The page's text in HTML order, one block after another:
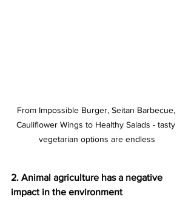
From Impossible Burger, Seitan Barbecue,
Cauliflower Wings to Healthy Salads - tasty
vegetarian options are endless
2. Animal agriculture has a negative
impact in the environment